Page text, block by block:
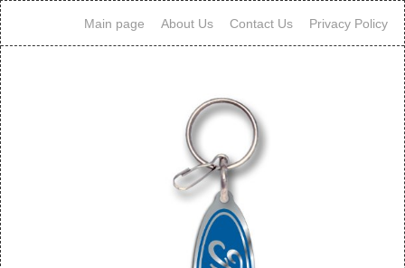
Main page About Us Contact Us Privacy Policy